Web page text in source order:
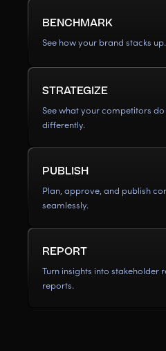
BENCHMARK
See how your brand stacks up.
STRATEGIZE
See what your competitors do
differently.
PUBLISH
Plan, approve, and publish
seamlessly.
REPORT
Turn insights into stakeholder
reports.